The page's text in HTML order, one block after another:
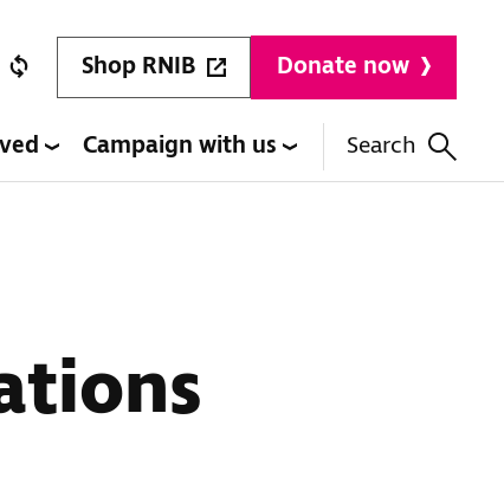
Shop RNIB Donate now
Campaign with us Search